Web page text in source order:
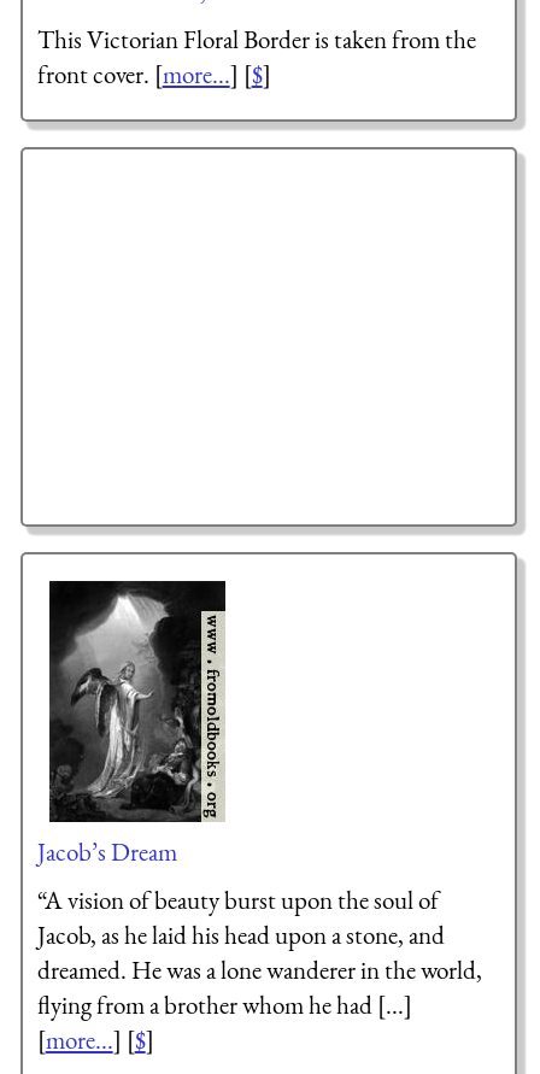
This Victorian Floral Border is taken from the
front cover. [more...] [$]
Jacob’s Dream
“A vision of beauty burst upon the soul of
Jacob, as he laid his head upon a stone, and
dreamed. He was a lone wanderer in the world,
flying from a brother whom he had [...]
[more...] [$]